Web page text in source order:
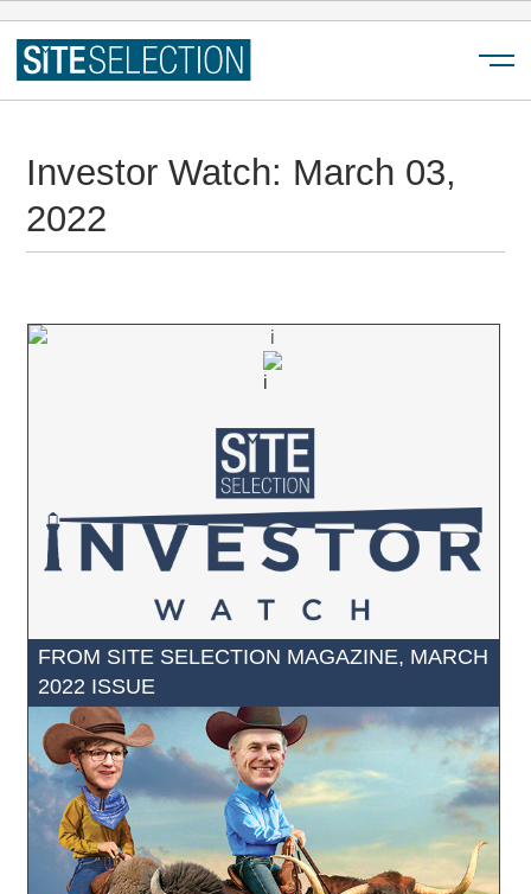
Investor Watch: March 03,
2022
FROM SITE SELECTION MAGAZINE, MARCH
2022 ISSUE